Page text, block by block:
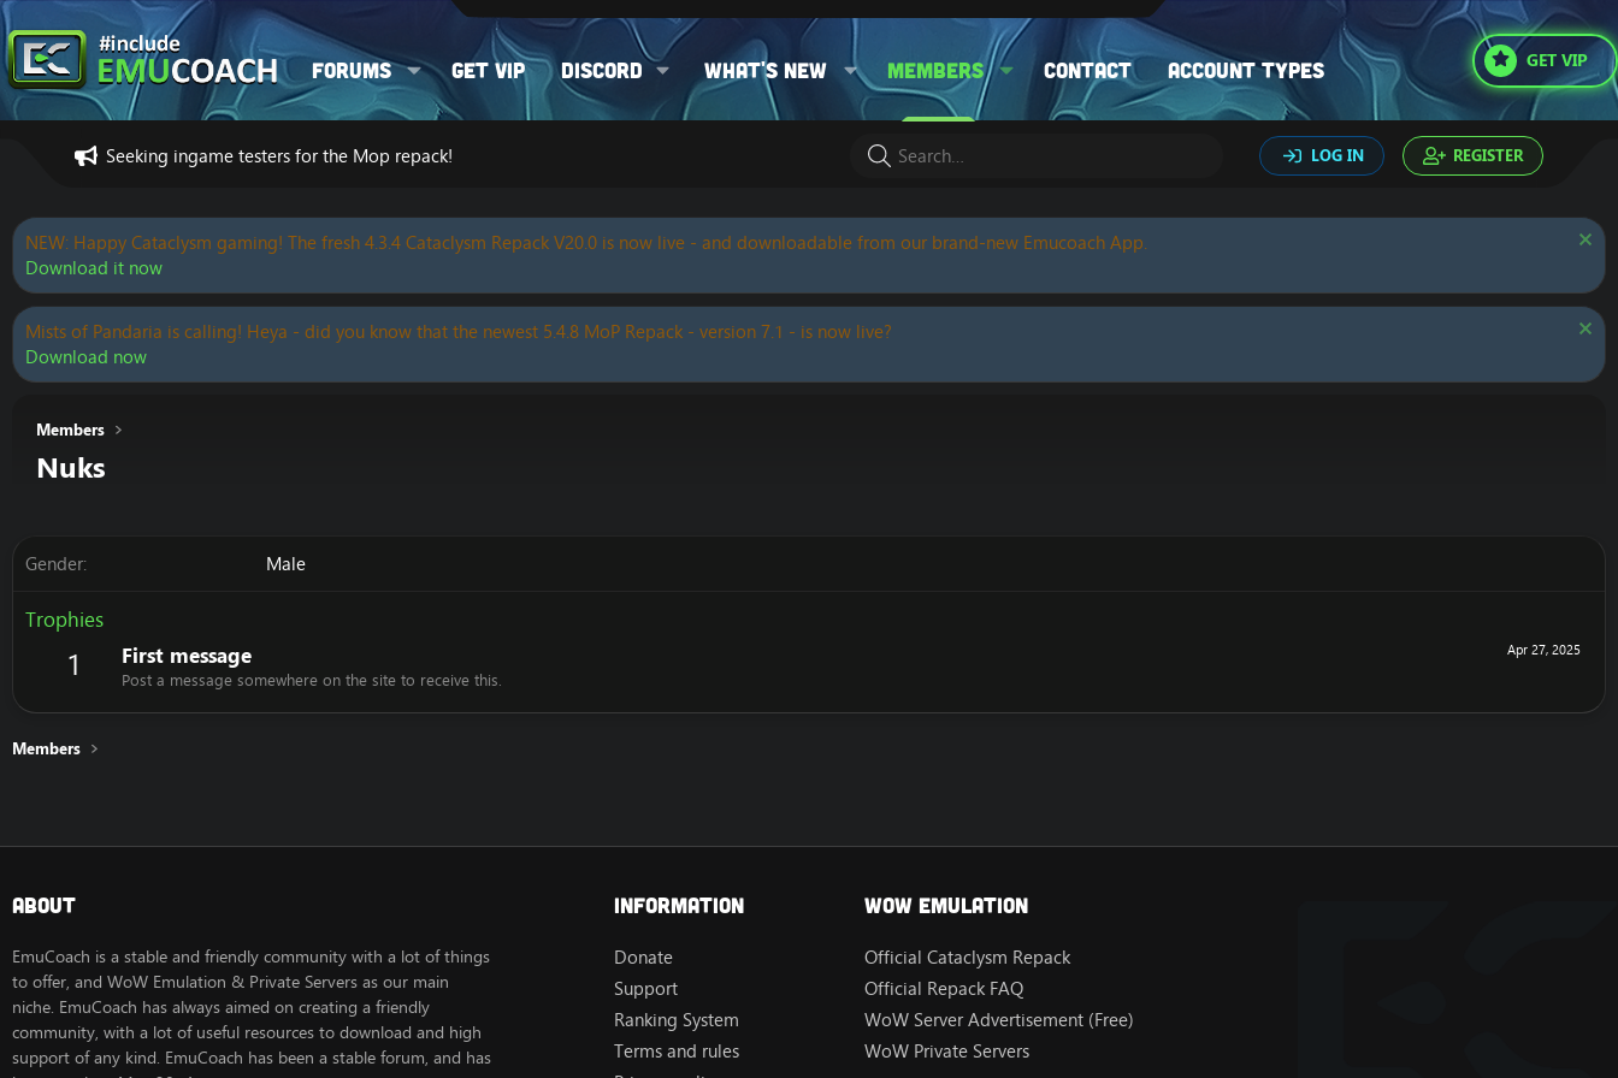
Forums Get VIP Discord What's new Members Contact Account types GET VIP
Seeking ingame testers for the Mop repack! LOG IN REGISTER
NEW: Happy Cataclysm gaming! The fresh 4.3.4 Cataclysm Repack V20.0 is now live - and downloadable from our brand-new Emucoach App.
Download it now
Mists of Pandaria is calling! Heya - did you know that the newest 5.4.8 MoP Repack - version 7.1 - is now live?
Download now
Members
Nuks
Gender Male
Trophies
1 Apr 27, 2025
First message
Post a message somewhere on the site to receive this.
Members
About
EmuCoach is a stable and friendly community with a lot of things
to offer, and WoW Emulation & Private Servers as our main
niche. EmuCoach has always aimed on creating a friendly
community, with a lot of useful resources to download and high
support of any kind. EmuCoach has been a stable forum, and has
Information
Donate
Support
Ranking System
Terms and rules
Wow Emulation
Official Cataclysm Repack
Official Repack FAQ
WoW Server Advertisement (Free)
WoW Private Servers